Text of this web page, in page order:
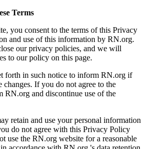
Terms
you consent to the terms of this Privacy
and use of this information by RN.org.
our privacy policies, and we will
to our policy on this page.
forth in such notice to inform RN.org if
If you do not agree to the
RN.org and discontinue use of the
retain and use your personal information
do not agree with this Privacy Policy
use the RN.org website for a reasonable